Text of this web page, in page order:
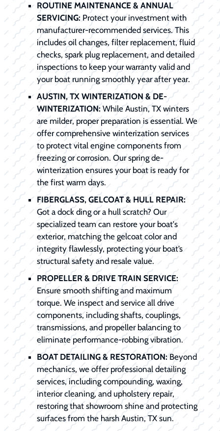
ROUTINE MAINTENANCE & ANNUAL
SERVICING: Protect your investment with
manufacturer-recommended services. This
includes oil changes, filter replacement, fluid
checks, spark plug replacement, and detailed
inspections to keep your warranty valid and
your boat running smoothly year after year.
AUSTIN, TX WINTERIZATION & DE-
WINTERIZATION: While Austin, TX winters
are milder, proper preparation is essential. We
offer comprehensive winterization services
to protect vital engine components from
freezing or corrosion. Our spring de-
winterization ensures your boat is ready for
the first warm days.
FIBERGLASS, GELCOAT & HULL REPAIR:
Got a dock ding or a hull scratch? Our
specialized team can restore your boat's
exterior, matching the gelcoat color and
integrity flawlessly, protecting your boat’s
structural safety and resale value.
PROPELLER & DRIVE TRAIN SERVICE:
Ensure smooth shifting and maximum
torque. We inspect and service all drive
components, including shafts, couplings,
transmissions, and propeller balancing to
eliminate performance-robbing vibration.
BOAT DETAILING & RESTORATION:Beyond
mechanics, we offer professional detailing
services, including compounding, waxing,
interior cleaning, and upholstery repair,
restoring that showroom shine and protecting
surfaces from the harsh Austin, TX sun.